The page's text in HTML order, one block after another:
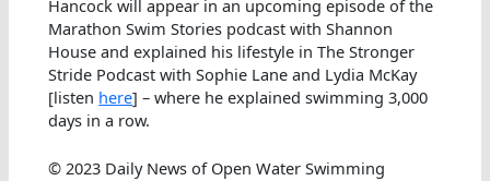
Hancock will appear in an upcoming episode of the
Marathon Swim Stories podcast with Shannon
House and explained his lifestyle in The Stronger
Stride Podcast with Sophie Lane and Lydia McKay
[listen here] – where he explained swimming 3,000
days in a row.
© 2023 Daily News of Open Water Swimming